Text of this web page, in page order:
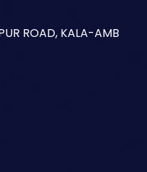
ROAD, KALA-AMB